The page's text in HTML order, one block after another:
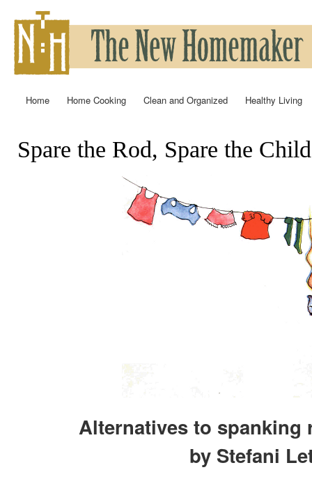
Home Home Cooking Clean and Organized Healthy Living
You are here
Spare the Rod, Spare the Child
Alternatives to spanking
by Stefani